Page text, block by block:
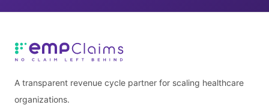
A transparent revenue cycle partner for scaling healthcare
organizations.